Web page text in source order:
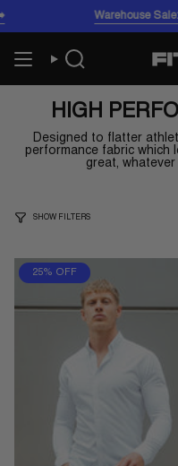
to
content
Warehouse Sale: Up
Search
HIGH
Designed to flatter
performance fabric which
great,
SHOW FILTERS
25% OFF